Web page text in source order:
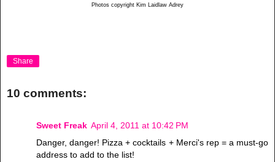
Photos copyright Kim Laidlaw Adrey
Share
10 comments:
Sweet Freak April 4, 2011 at 10:42 PM
Danger, danger! Pizza + cocktails + Merci's rep = a must-go
address to add to the list!